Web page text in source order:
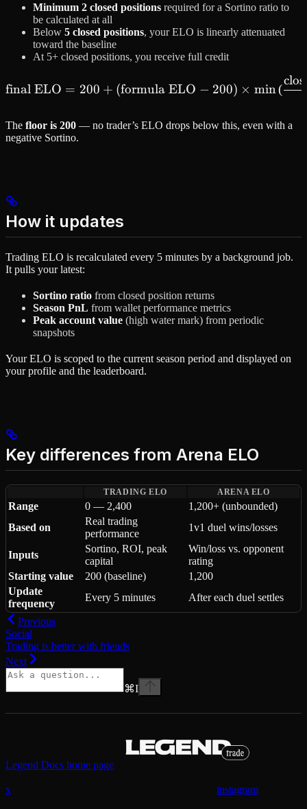
Minimum 2 closed positions required for a Sortino ratio to
be calculated at all
Below 5 closed positions, your ELO is linearly attenuated
toward the baseline
At 5+ closed positions, you receive full credit
\text{final ELO} = 200
final ELO = 200 + (formula ELO − 200) × min(
The floor is 200 — no trader’s ELO drops below this, even with a
negative Sortino.
How it updates
Trading ELO is recalculated every 5 minutes by a background job.
It pulls your latest:
Sortino ratio from closed position returns
Season PnL from wallet performance metrics
Peak account value (high water mark) from periodic
snapshots
Your ELO is scoped to the current season period and displayed on
your profile and the leaderboard.
Key differences from Arena ELO
TRADING ELO ARENA ELO
Range 0 — 2,400
1,200+ (unbounded)
Based on
Real trading
performance
1v1 duel wins/losses
Inputs
Sortino, ROI, peak
capital
Win/loss vs. opponent
rating
Starting value
200 (baseline)
1,200
Update
frequency
Every 5 minutes After each duel settles
Previous
Social
Trading is better with friends
Next
⌘I
Legend Docs home page
x instagram